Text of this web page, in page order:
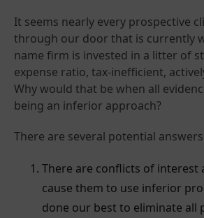
It seems nearly every prospective
through our door that is currently
name firm is invested in a litter of
expense ratio, tax-inefficient,
Why would that be when all
being an inferior approach?
There are several potential
There are conflicts of interest
cause them to use inferior
done our best to eliminate all